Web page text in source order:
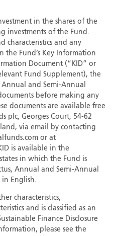
in the shares of the
investments of the Fund.
characteristics and any
the Fund’s Key Information
Document (“KID” or
Fund Supplement), the
and Semi-Annual
before making any
documents are available free
plc, Georges Court, 54-62
via email by contacting
or at
is available in the
in which the Fund is
Annual and Semi-Annual
in English.
characteristics,
and is classified as an
Finance Disclosure
please see the